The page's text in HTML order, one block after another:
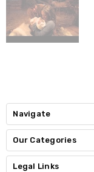
Navigate
Our Categories
Legal Links